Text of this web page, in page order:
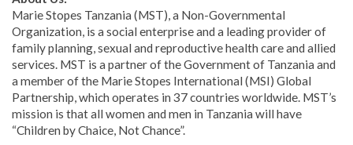
Marie Stopes Tanzania (MST), a Non-Governmental
Organization, is a social enterprise and a leading provider of
family planning, sexual and reproductive health care and allied
services. MST is a partner of the Government of Tanzania and
a member of the Marie Stopes International (MSI) Global
Partnership, which operates in 37 countries worldwide. MST’s
mission is that all women and men in Tanzania will have
“Children by Chaice, Not Chance”.